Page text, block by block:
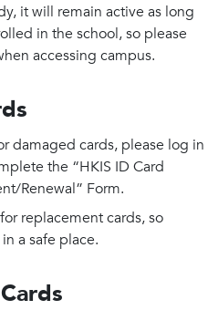
it will remain active as long
in the school, so please
accessing campus.
damaged cards, please log in
the “HKIS ID Card
Renewal” Form.
replacement cards, so
a safe place.